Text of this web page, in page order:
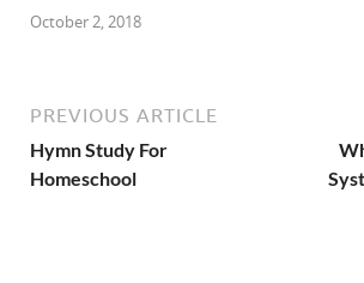
October 2, 2018
PREVIOUS ARTICLE
Hymn Study For
Homeschool